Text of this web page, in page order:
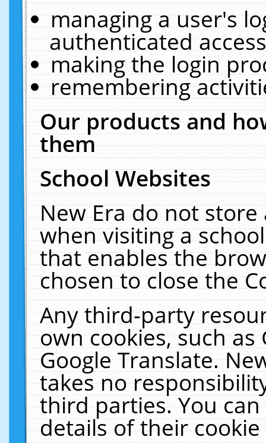
managing a user's
authenticated
making the login
remembering
Our products and
them
School Websites
New Era do not
when visiting a
that enables the
chosen to close the
Any third-party
own cookies, such
Google Translate.
takes no
third parties. You
details of their